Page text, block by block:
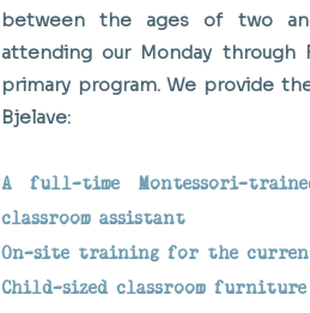
between the ages of two
attending our Monday through
primary program. We provide
Bjelave:
A full-time Montessori-
classroom assistant
On-site training for the
Child-sized classroom furniture